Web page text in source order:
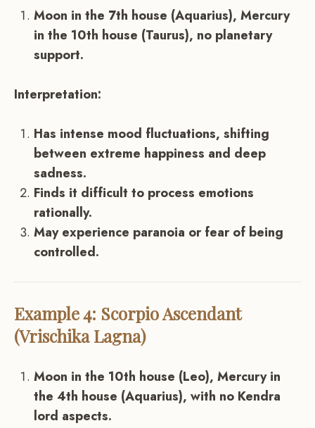
Moon in the 7th house (Aquarius), Mercury
in the 10th house (Taurus), no planetary
support.
Interpretation:
Has intense mood fluctuations, shifting
between extreme happiness and deep
sadness.
Finds it difficult to process emotions
rationally.
May experience paranoia or fear of being
controlled.
Example 4: Scorpio Ascendant
(Vrischika Lagna)
Moon in the 10th house (Leo), Mercury in
the 4th house (Aquarius), with no Kendra
lord aspects.